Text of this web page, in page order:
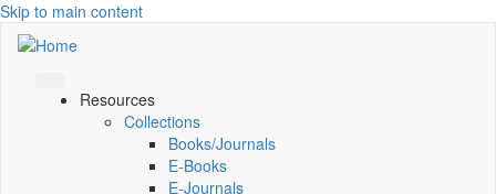
Skip to main content
Resources
Collections
Books/Journals
E-Books
E‑Journals